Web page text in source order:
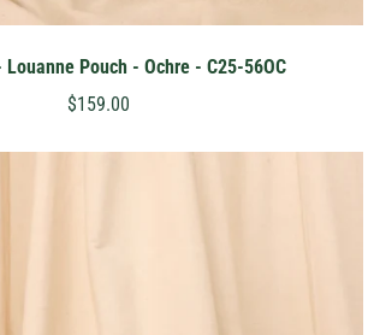
Louanne Pouch - Ochre - C25-56OC
$159.00